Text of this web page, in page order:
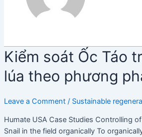
Kiểm soát Ốc Táo
lúa theo phương
Leave a Comment / Sustainable
Humate USA Case Studies Controlling
Snail in the field organically To
Kiểm
soát
Ốc
trên
lúa
theo